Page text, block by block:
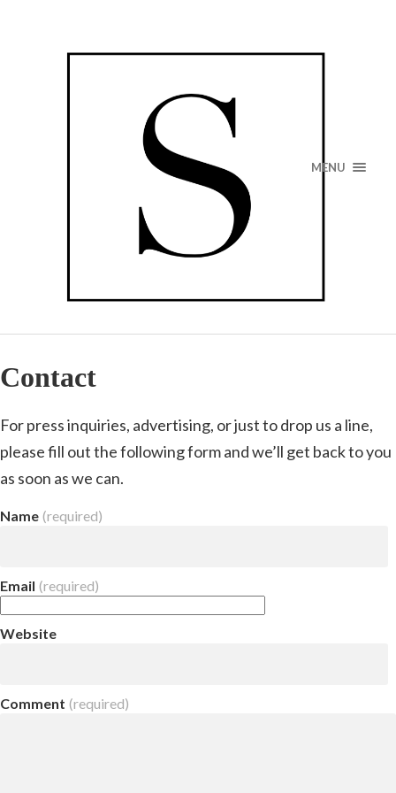
MENU
Contact
For press inquiries, advertising, or just to drop us a line,
please fill out the following form and we’ll get back to you
as soon as we can.
Name (required)
Email (required)
Website
Comment (required)